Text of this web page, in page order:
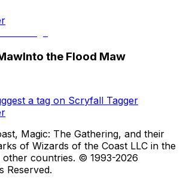
Into the Flood Maw
a tag on Scryfall Tagger
Magic: The Gathering, and their
of Wizards of the Coast LLC in the
other countries. © 1993-2026
Reserved.